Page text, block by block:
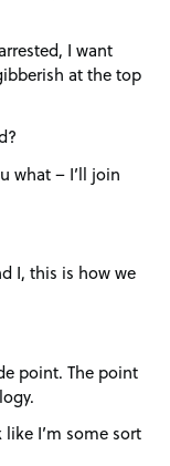
I want
at the top
what – I’ll join
I, this is how we
point. The point
like I’m some sort